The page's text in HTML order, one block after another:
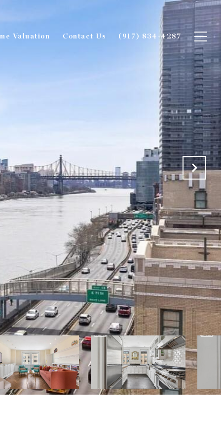
Valuation Contact Us (917) 834-4287